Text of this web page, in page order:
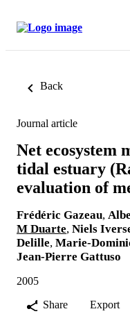
Back
Journal article
Net ecosystem
tidal estuary
evaluation of
Frédéric Gazeau,
M Duarte, Niels
Delille, Marie-
Jean-Pierre Gattuso
2005
Share
Export